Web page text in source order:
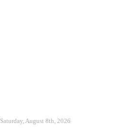
Saturday, August 8th, 2026